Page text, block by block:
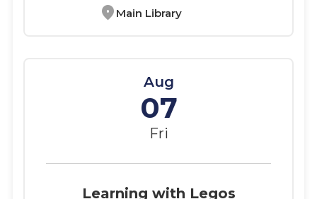
location_on Main Library
Aug
07
Fri
Learning with Legos